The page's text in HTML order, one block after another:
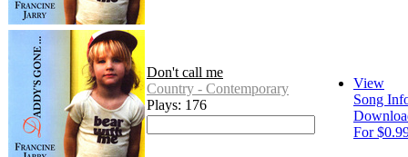
Don't call me
Country - Contemporary
Plays: 176
View
Song
For